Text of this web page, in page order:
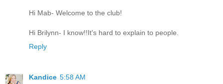
Hi Mab- Welcome to the club!
Hi Brilynn- I know!!It's hard to explain to people.
Reply
Kandice 5:58 AM